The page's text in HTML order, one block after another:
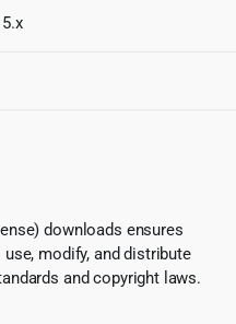
downloads ensures
modify, and distribute
and copyright laws.